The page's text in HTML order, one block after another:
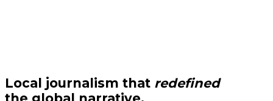
Local journalism that redefined